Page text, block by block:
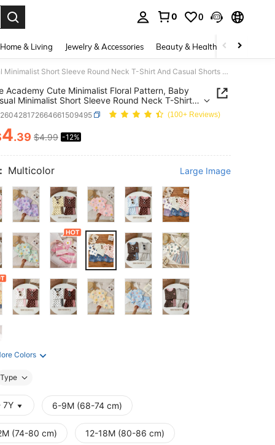
0 0
Home & Living Jewelry & Accessories Beauty & Health Baby &
Vintage Academy Cute Minimalist Floral Pattern, Baby Girl Casual Minimalist Short Sleeve Round Neck T-Shirt And Casual Shorts 2-Piece Set, Suitable For Spring/Summer Daily, Home, School, 1 Random Set
Academy Cute Minimalist Floral Pattern, Baby
Minimalist Short Sleeve Round Neck T-Shirt
Shorts 2-Piece Set, Suitable For
Daily, Home, School, 1 Random Set
(100+ Reviews)
AND AVAILABILITY
4.39 $4.99 -12%
Multicolor Large Image
Colors
Type
7Y 6-9M (68-74 cm)
(74-80 cm) 12-18M (80-86 cm)